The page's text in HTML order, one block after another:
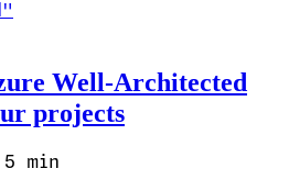
Well-Architected
projects
5 min